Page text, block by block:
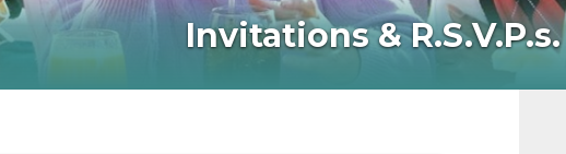
Invitations & R.S.V.P.s.